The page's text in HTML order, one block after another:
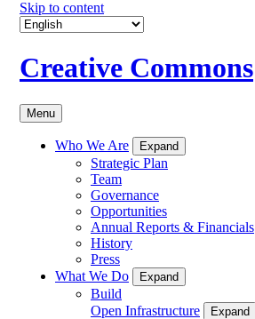
Skip to content
Creative Commons
Menu
Who We Are Expand
Strategic Plan
Team
Governance
Opportunities
Annual Reports & Financials
History
Press
What We Do
Expand
Build
Open Infrastructure
Expand